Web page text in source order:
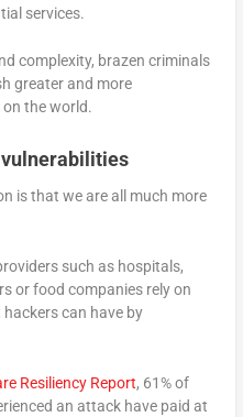
services.
complexity, brazen criminals
greater and more
the world.
is that we are all much more
such as hospitals,
or food companies rely on
can have by
Resiliency Report, 61% of
an attack have paid at